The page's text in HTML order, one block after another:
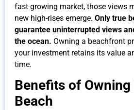
fast-growing market, those views
new high-rises emerge. Only true
guarantee uninterrupted views
the ocean. Owning a beachfront
your investment retains its value
time.
Benefits of Owning
Beach